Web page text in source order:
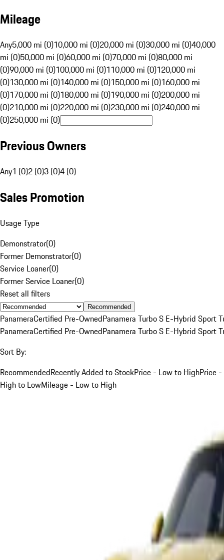
Mileage
Any5,000 mi (0)10,000 mi (0)20,000 mi (0)30,000 mi (0)40,000
mi (0)50,000 mi (0)60,000 mi (0)70,000 mi (0)80,000 mi
(0)90,000 mi (0)100,000 mi (0)110,000 mi (0)120,000 mi
(0)130,000 mi (0)140,000 mi (0)150,000 mi (0)160,000 mi
(0)170,000 mi (0)180,000 mi (0)190,000 mi (0)200,000 mi
(0)210,000 mi (0)220,000 mi (0)230,000 mi (0)240,000 mi
(0)250,000 mi (0)
Previous Owners
Any1 (0)2 (0)3 (0)4 (0)
Sales Promotion
Usage Type
Demonstrator(0)
Former Demonstrator(0)
Service Loaner(0)
Former Service Loaner(0)
Reset all filters
Recommended
PanameraCertified Pre-OwnedPanamera Turbo S E-Hybrid Sport
PanameraCertified Pre-OwnedPanamera Turbo S E-Hybrid Sport
Sort By:
RecommendedRecently Added to StockPrice - Low to HighPrice -
High to LowMileage - Low to High